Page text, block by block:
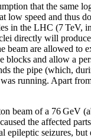
that the same
low speed and thus
in the LHC (7 TeV,
directly will
beam are allowed to
blocks and allow a
the pipe (which,
running. Apart
beam of a 76 GeV
the affected
epileptic seizures,